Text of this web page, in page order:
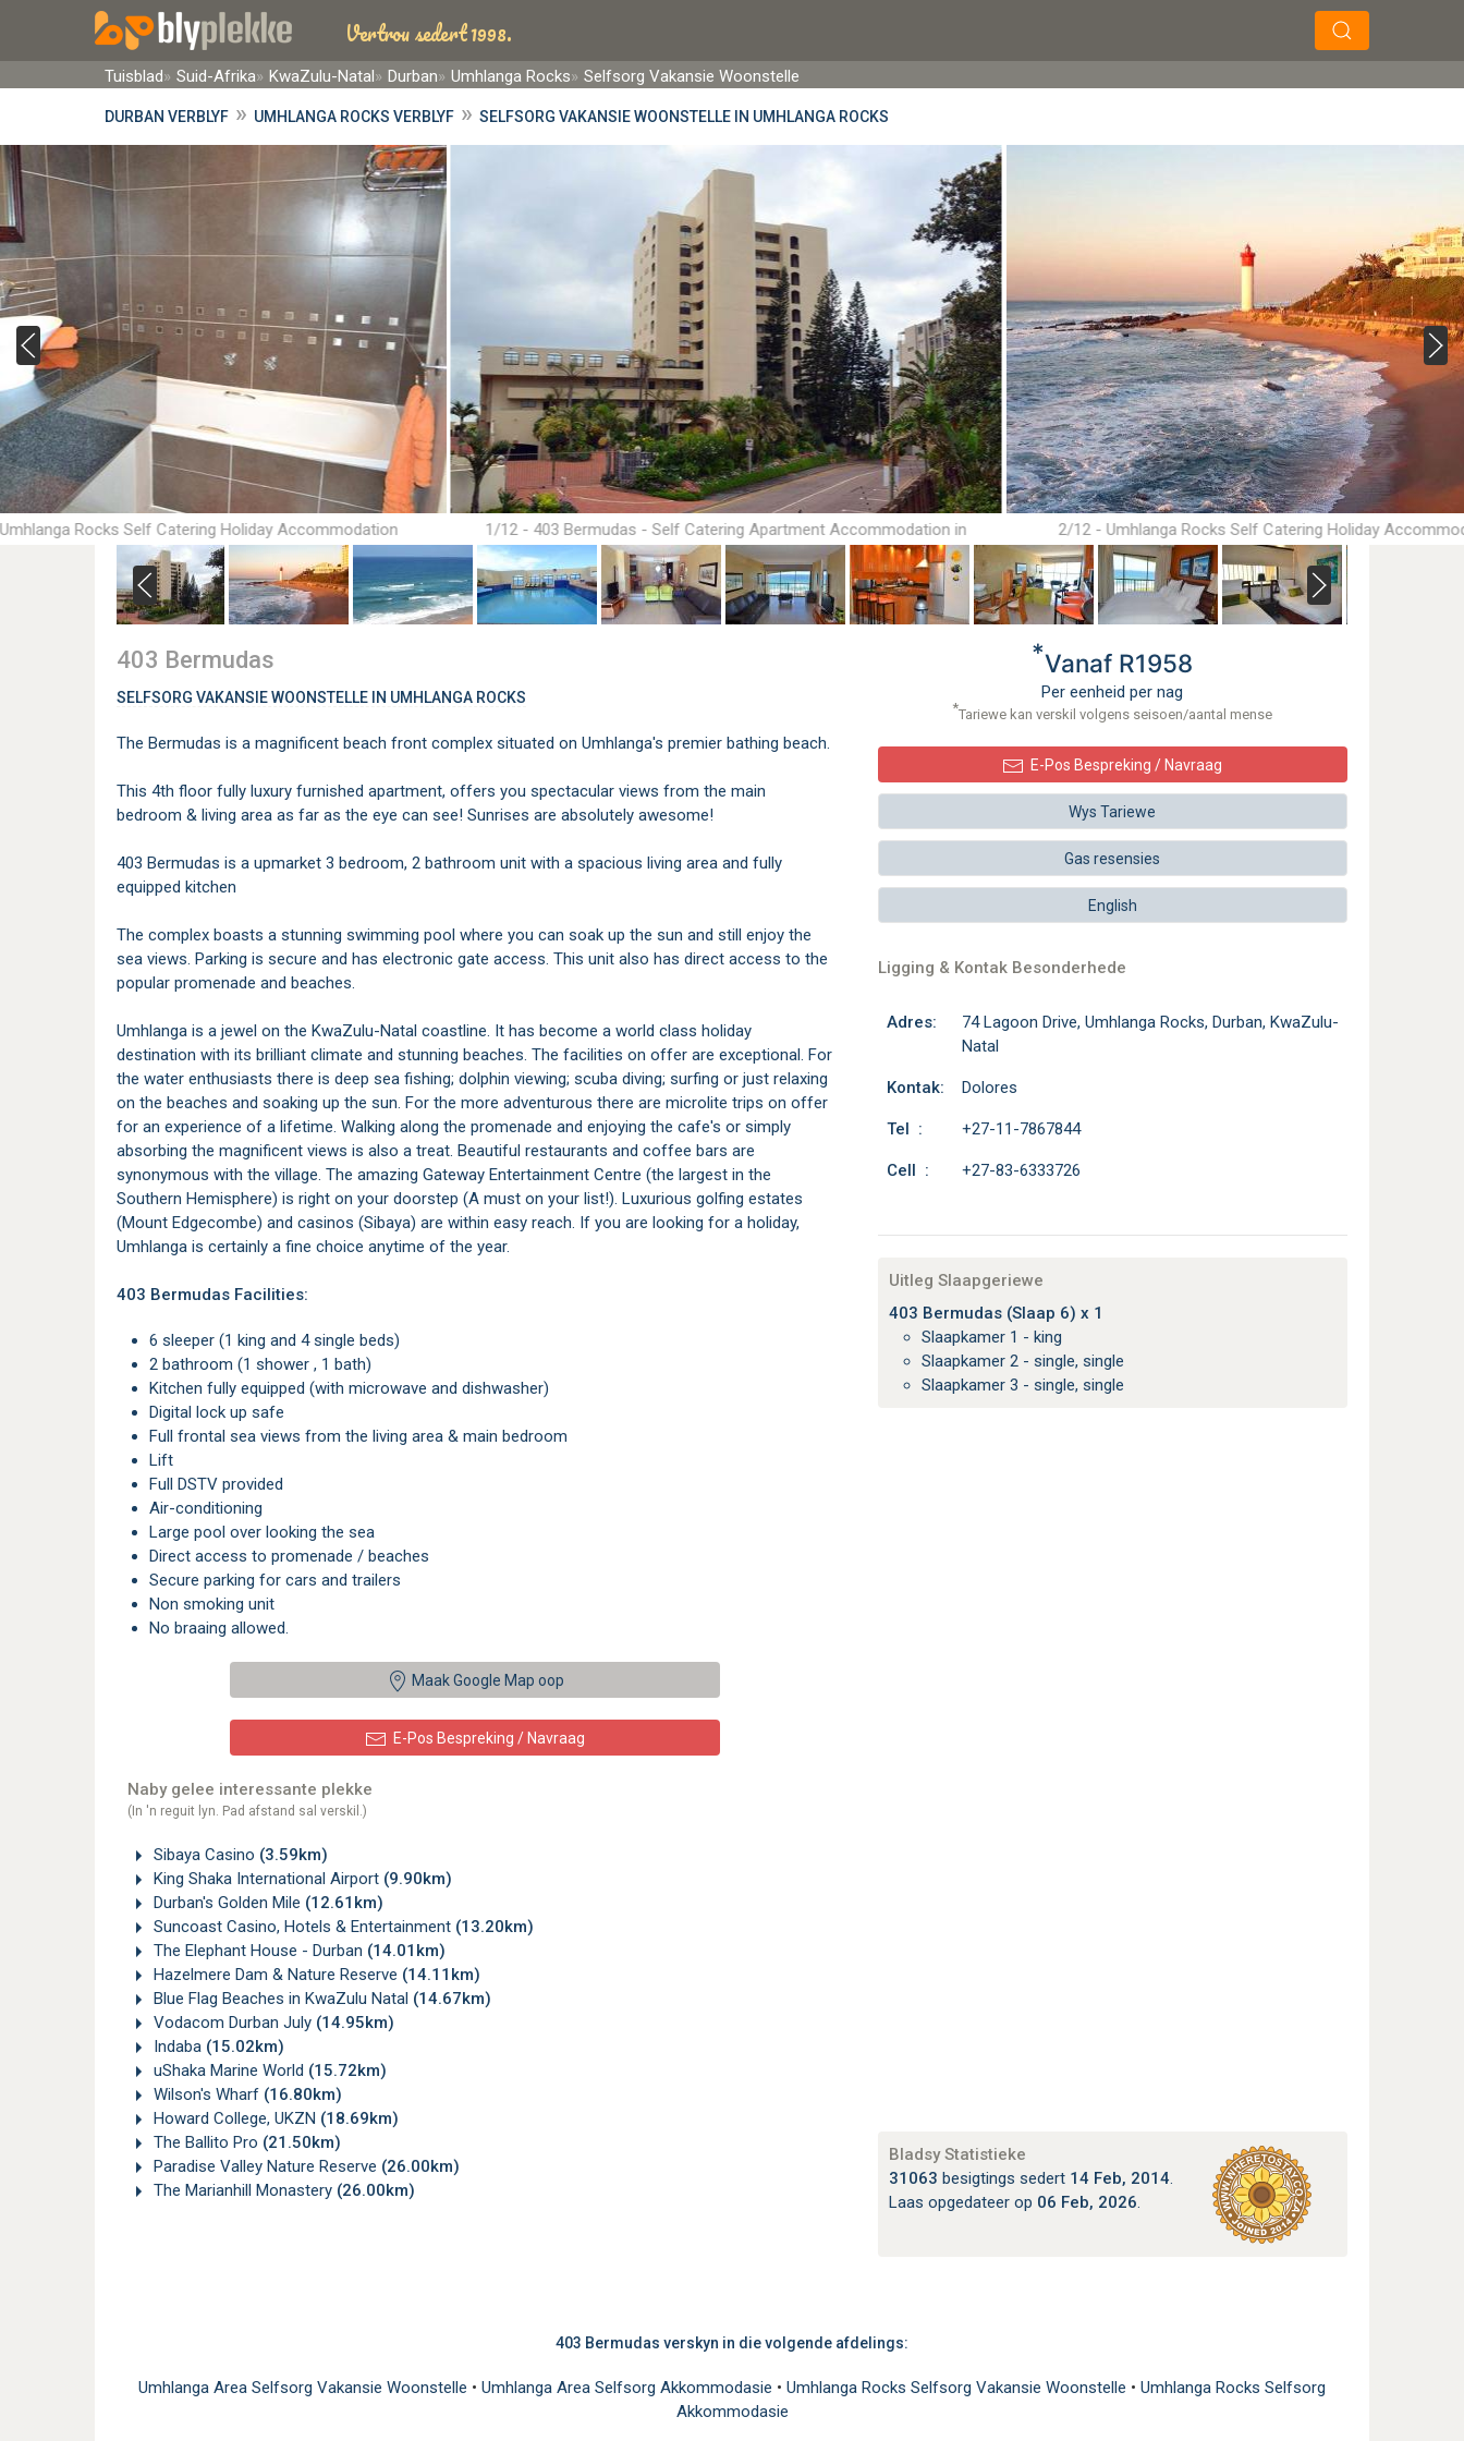
Vertrou sedert 1998.
Tuisblad Suid-Afrika KwaZulu-Natal Durban Umhlanga Rocks Selfsorg Vakansie Woonstelle
DURBAN VERBLYF » UMHLANGA ROCKS VERBLYF » SELFSORG VAKANSIE WOONSTELLE IN UMHLANGA ROCKS
1/12 - 403 Bermudas - Self Catering Apartment Accommodation in
Umhlanga Rocks
2/12 - Umhlanga Rocks Self Catering Holiday
Rocks Self Catering Holiday Accommodation
*Vanaf R1958
Per eenheid per nag
*Tariewe kan verskil volgens seisoen/aantal mense
E-Pos Bespreking / Navraag
Wys Tariewe
Gas resensies
English
Ligging & Kontak Besonderhede
Adres:
74 Lagoon Drive, Umhlanga Rocks, Durban, KwaZulu-
Natal
Kontak: Dolores
Tel : +27-11-7867844
Cell : +27-83-6333726
Uitleg Slaapgeriewe
403 Bermudas (Slaap 6) x 1
Slaapkamer 1 - king
Slaapkamer 2 - single, single
Slaapkamer 3 - single, single
Bladsy Statistieke
31063 besigtings sedert 14 Feb, 2014.
Laas opgedateer op 06 Feb, 2026.
403 Bermudas
SELFSORG VAKANSIE WOONSTELLE IN UMHLANGA ROCKS
The Bermudas is a magnificent beach front complex situated on Umhlanga's premier bathing beach.
This 4th floor fully luxury furnished apartment, offers you spectacular views from the main
bedroom & living area as far as the eye can see! Sunrises are absolutely awesome!
403 Bermudas is a upmarket 3 bedroom, 2 bathroom unit with a spacious living area and fully
equipped kitchen
The complex boasts a stunning swimming pool where you can soak up the sun and still enjoy the
sea views. Parking is secure and has electronic gate access. This unit also has direct access to the
popular promenade and beaches.
Umhlanga is a jewel on the KwaZulu-Natal coastline. It has become a world class holiday
destination with its brilliant climate and stunning beaches. The facilities on offer are exceptional. For
the water enthusiasts there is deep sea fishing; dolphin viewing; scuba diving; surfing or just relaxing
on the beaches and soaking up the sun. For the more adventurous there are microlite trips on offer
for an experience of a lifetime. Walking along the promenade and enjoying the cafe's or simply
absorbing the magnificent views is also a treat. Beautiful restaurants and coffee bars are
synonymous with the village. The amazing Gateway Entertainment Centre (the largest in the
Southern Hemisphere) is right on your doorstep (A must on your list!). Luxurious golfing estates
(Mount Edgecombe) and casinos (Sibaya) are within easy reach. If you are looking for a holiday,
Umhlanga is certainly a fine choice anytime of the year.
403 Bermudas Facilities:
6 sleeper (1 king and 4 single beds)
2 bathroom (1 shower , 1 bath)
Kitchen fully equipped (with microwave and dishwasher)
Digital lock up safe
Full frontal sea views from the living area & main bedroom
Lift
Full DSTV provided
Air-conditioning
Large pool over looking the sea
Direct access to promenade / beaches
Secure parking for cars and trailers
Non smoking unit
No braaing allowed.
Maak Google Map oop
E-Pos Bespreking / Navraag
Naby gelee interessante plekke
(In 'n reguit lyn. Pad afstand sal verskil.)
Sibaya Casino (3.59km)
King Shaka International Airport (9.90km)
Durban's Golden Mile (12.61km)
Suncoast Casino, Hotels & Entertainment (13.20km)
The Elephant House - Durban (14.01km)
Hazelmere Dam & Nature Reserve (14.11km)
Blue Flag Beaches in KwaZulu Natal (14.67km)
Vodacom Durban July (14.95km)
Indaba (15.02km)
uShaka Marine World (15.72km)
Wilson's Wharf (16.80km)
Howard College, UKZN (18.69km)
The Ballito Pro (21.50km)
Paradise Valley Nature Reserve (26.00km)
The Marianhill Monastery (26.00km)
403 Bermudas verskyn in die volgende afdelings:
Umhlanga Area Selfsorg Vakansie Woonstelle • Umhlanga Area Selfsorg Akkommodasie • Umhlanga Rocks Selfsorg Vakansie Woonstelle • Umhlanga Rocks Selfsorg
Akkommodasie